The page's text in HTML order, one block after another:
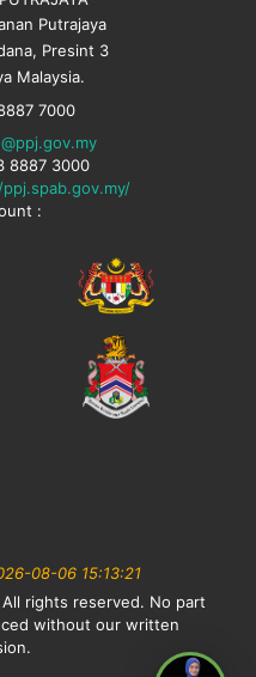
Putrajaya
Presint 3
Malaysia.
7000
8887 3000
:
08-06 15:13:21
rights reserved. No part
without our written